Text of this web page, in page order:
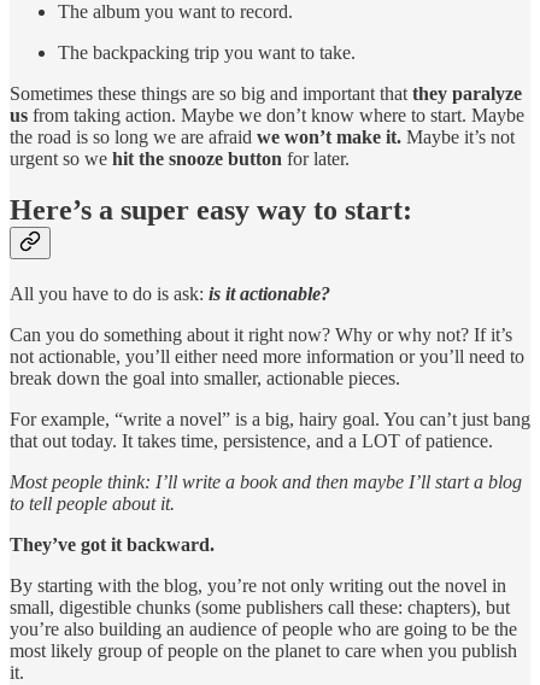
The album you want to record.
The backpacking trip you want to take.
Sometimes these things are so big and important thatthey paralyze
us from taking action. Maybe we don’t know where to start. Maybe
the road is so long we are afraid we won’t make it. Maybe it’s not
urgent so we hit the snooze button for later.
Here’s a super easy way to start:
All you have to do is ask: is it actionable?
Can you do something about it right now? Why or why not? If it’s
not actionable, you’ll either need more information or you’ll need to
break down the goal into smaller, actionable pieces.
For example, “write a novel” is a big, hairy goal. You can’t just bang
that out today. It takes time, persistence, and a LOT of patience.
Most people think: I’ll write a book and then maybe I’ll start a blog
to tell people about it.
They’ve got it backward.
By starting with the blog, you’re not only writing out the novel in
small, digestible chunks (some publishers call these: chapters), but
you’re also building an audience of people who are going to be the
most likely group of people on the planet to care when you publish
it.